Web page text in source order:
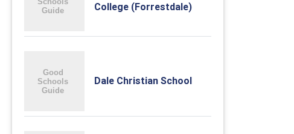
College (Forrestdale)
Dale Christian School